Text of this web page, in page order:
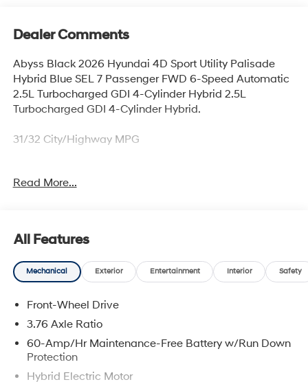
Dealer Comments
Abyss Black 2026 Hyundai 4D Sport Utility Palisade
Hybrid Blue SEL 7 Passenger FWD 6-Speed Automatic
2.5L Turbocharged GDI 4-Cylinder Hybrid 2.5L
Turbocharged GDI 4-Cylinder Hybrid.
31/32 City/Highway MPG
Thank you for checking out this vehicle at McCarthy
prices include discounts as described, specifications
and availability are subject to change without notice.
Read More...
All Features
Mechanical Exterior Entertainment Interior Safety
Front-Wheel Drive
3.76 Axle Ratio
60-Amp/Hr Maintenance-Free Battery w/Run Down
Protection
Hybrid Electric Motor